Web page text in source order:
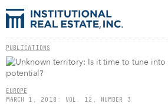
PUBLICATIONS
EUROPE
MARCH 1, 2018: VOL. 12, NUMBER 3